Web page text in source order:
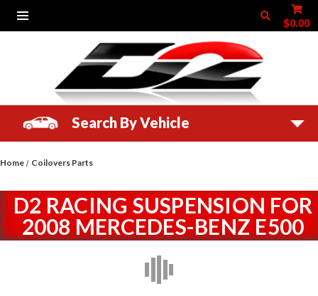
$0.00
Search By Vehicle
Home Coilovers Parts
D2 RACING SUSPENSION FOR
2008 MERCEDES-BENZ E500